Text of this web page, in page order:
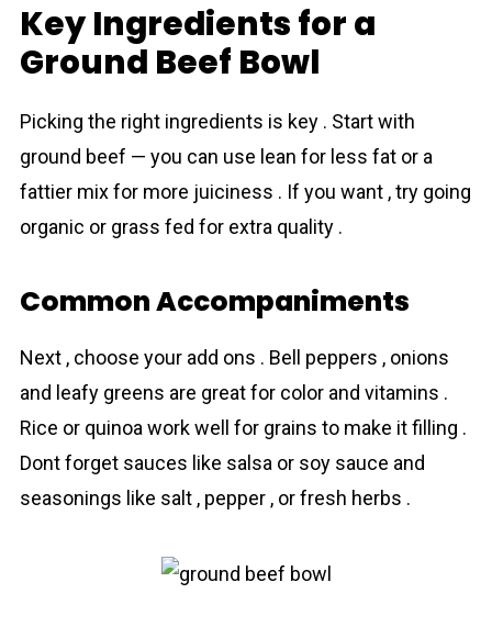
Key Ingredients for a
Ground Beef Bowl
Picking the right ingredients is key . Start with
ground beef — you can use lean for less fat or a
fattier mix for more juiciness . If you want , try going
organic or grass fed for extra quality .
Common Accompaniments
Next , choose your add ons . Bell peppers , onions
and leafy greens are great for color and vitamins .
Rice or quinoa work well for grains to make it filling .
Dont forget sauces like salsa or soy sauce and
seasonings like salt , pepper , or fresh herbs .